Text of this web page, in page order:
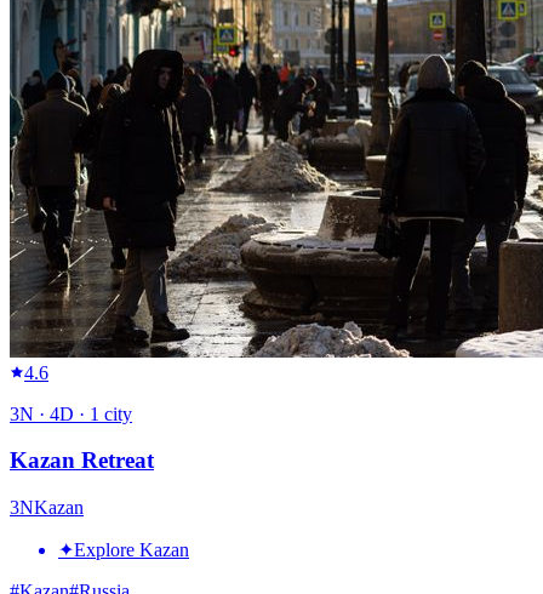
4.6
3N · 4D · 1 city
Kazan Retreat
3NKazan
✦Explore Kazan